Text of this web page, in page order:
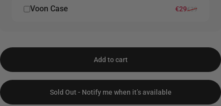
Voon Case Sale price
€29
Regular price
€39
Add to cart
Sold Out - Notify me when it’s available